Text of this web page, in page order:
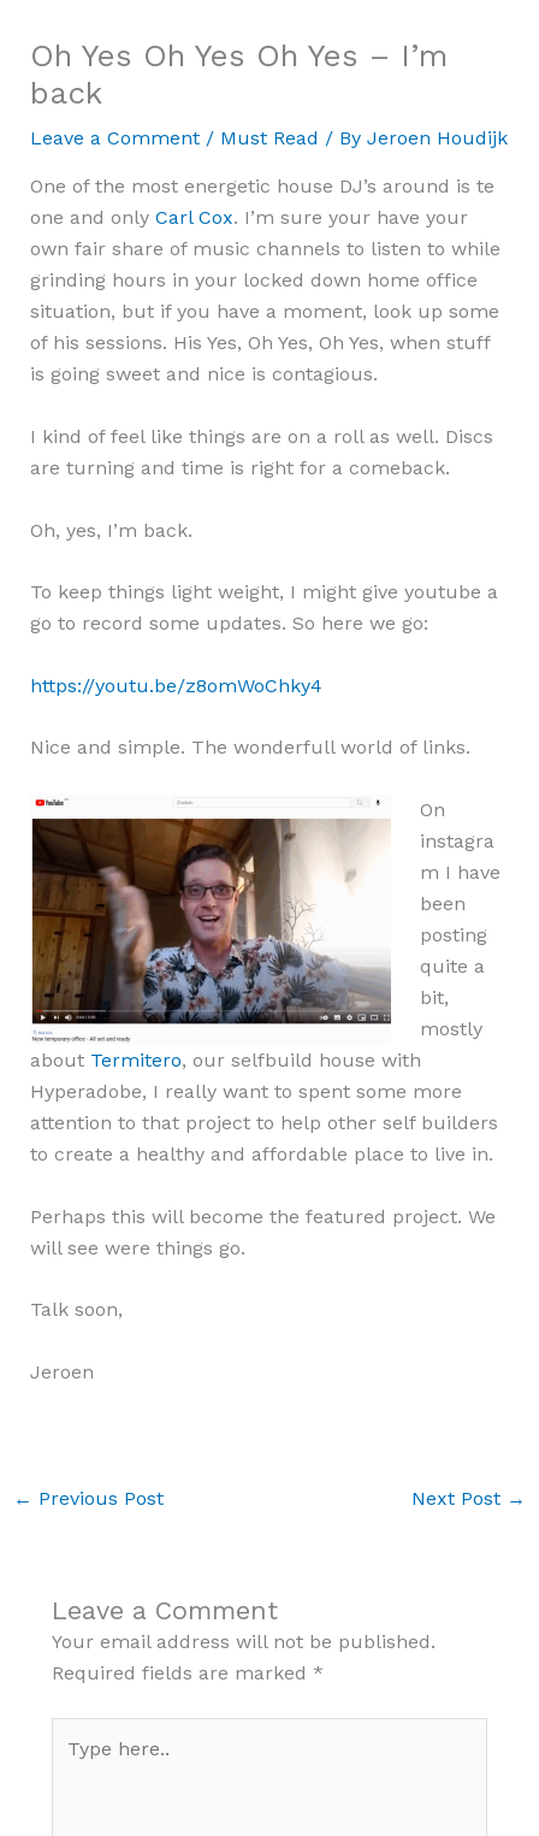
Oh Yes Oh Yes Oh Yes – I’m
back
Leave a Comment / Must Read / By Jeroen Houdijk
One of the most energetic house DJ’s around is te
one and only Carl Cox. I’m sure your have your
own fair share of music channels to listen to while
grinding hours in your locked down home office
situation, but if you have a moment, look up some
of his sessions. His Yes, Oh Yes, Oh Yes, when stuff
is going sweet and nice is contagious.
I kind of feel like things are on a roll as well. Discs
are turning and time is right for a comeback.
Oh, yes, I’m back.
To keep things light weight, I might give youtube a
go to record some updates. So here we go:
https://youtu.be/z8omWoChky4
Nice and simple. The wonderfull world of links.
On
instagra
m I have
been
posting
quite a
bit,
mostly
about Termitero, our selfbuild house with
Hyperadobe, I really want to spent some more
attention to that project to help other self builders
to create a healthy and affordable place to live in.
Perhaps this will become the featured project. We
will see were things go.
Talk soon,
Jeroen
← Previous Post Next Post →
Leave a Comment
Your email address will not be published.
Required fields are marked *
here..